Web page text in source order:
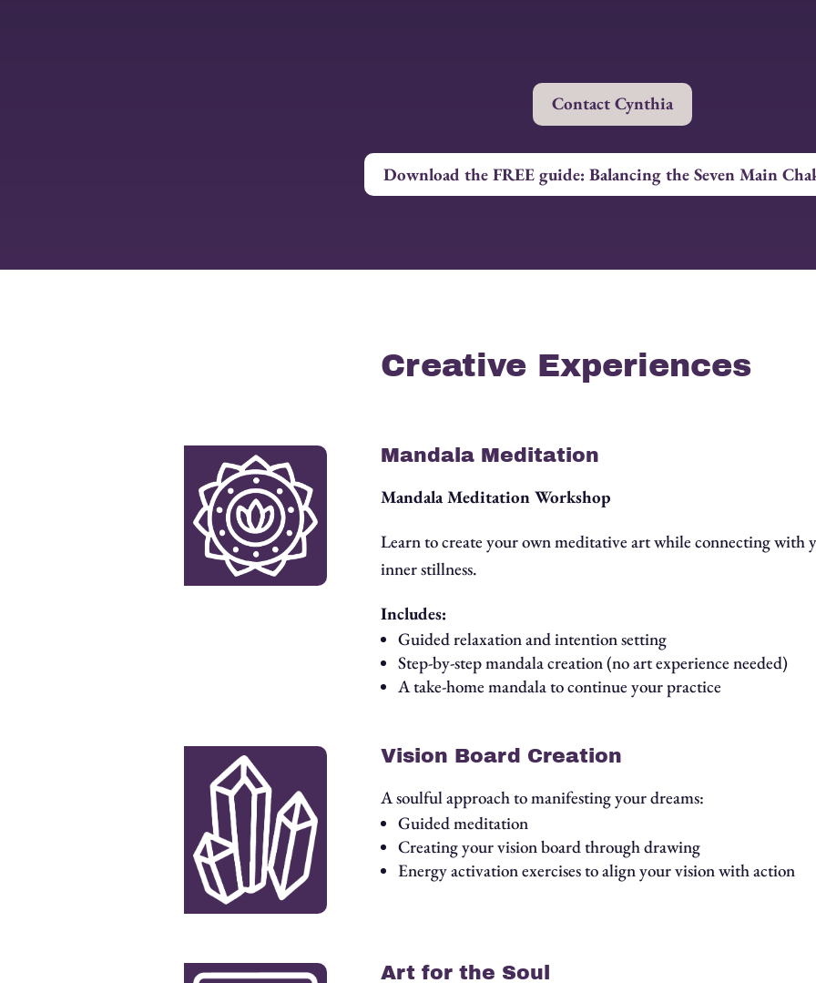
Contact Cynthia
Download the FREE guide: Balancing the Seven Main
Creative Experiences
Mandala Meditation
Mandala Meditation Workshop
Learn to create your own meditative art while connecting with
inner stillness.
Includes:
Guided relaxation and intention setting
Step-by-step mandala creation (no art experience needed)
A take-home mandala to continue your practice
Vision Board Creation
A soulful approach to manifesting your dreams:
Guided meditation
Creating your vision board through drawing
Energy activation exercises to align your vision with action
Art for the Soul